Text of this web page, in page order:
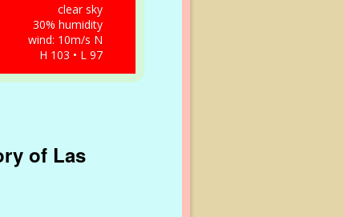
clear sky
30% humidity
wind: 10m/s N
H 103 • L 97
of Las